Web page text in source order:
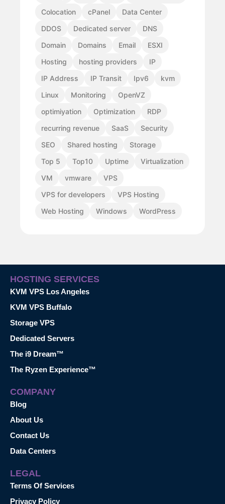
Colocation
cPanel
Data Center
DDOS
Dedicated server
DNS
Domain
Domains Email
ESXI
Hosting
hosting providers
IP
IP Address
IP Transit Ipv6
kvm
Linux
Monitoring
OpenVZ
optimiyation
Optimization
RDP
recurring revenue
SaaS
Security
SEO
Shared hosting
Storage
Top 5
Top10 Uptime
Virtualization
VM
vmware
VPS
VPS for developers
VPS Hosting
Web Hosting
Windows WordPress
HOSTING SERVICES
KVM VPS Los Angeles
KVM VPS Buffalo
Storage VPS
Dedicated Servers
The i9 Dream™
The Ryzen Experience™
COMPANY
Blog
About Us
Contact Us
Data Centers
LEGAL
Terms Of Services
Privacy Policy